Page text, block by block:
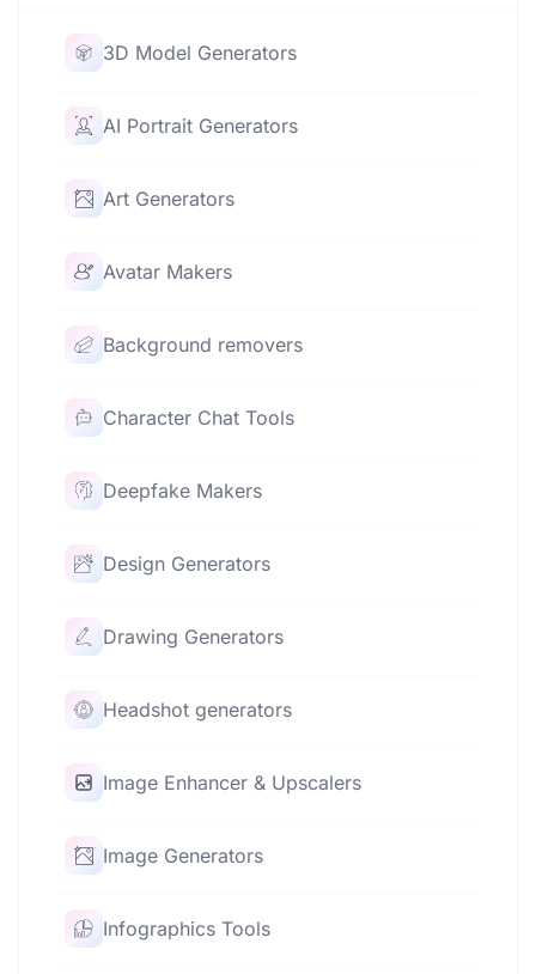
3D Model Generators
AI Portrait Generators
Art Generators
Avatar Makers
Background removers
Character Chat Tools
Deepfake Makers
Design Generators
Drawing Generators
Headshot generators
Image Enhancer & Upscalers
Image Generators
Infographics Tools